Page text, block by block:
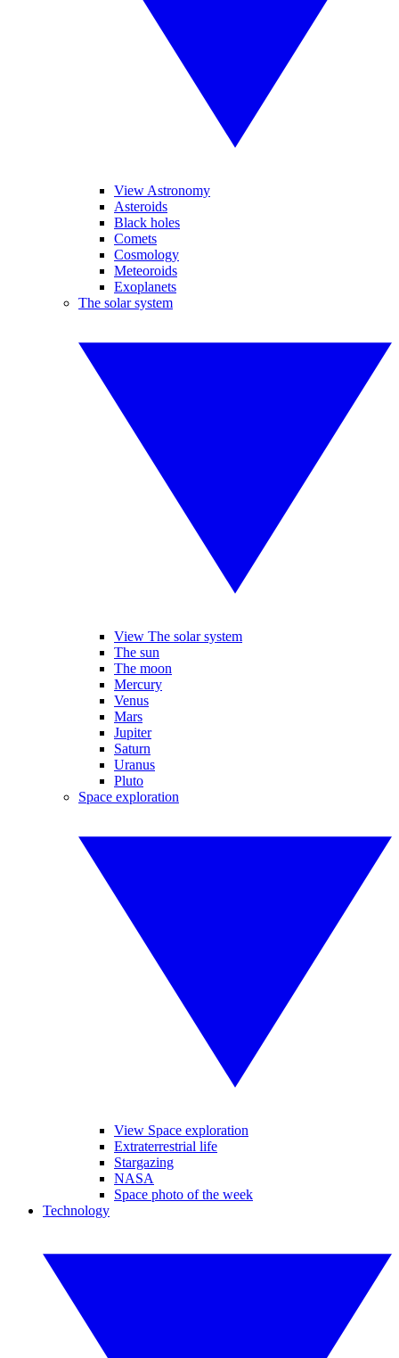
View Astronomy
Asteroids
Black holes
Comets
Cosmology
Meteoroids
Exoplanets
The solar system
View The solar system
The sun
The moon
Mercury
Venus
Mars
Jupiter
Saturn
Uranus
Pluto
Space exploration
View Space exploration
Extraterrestrial life
Stargazing
NASA
Space photo of the week
Technology